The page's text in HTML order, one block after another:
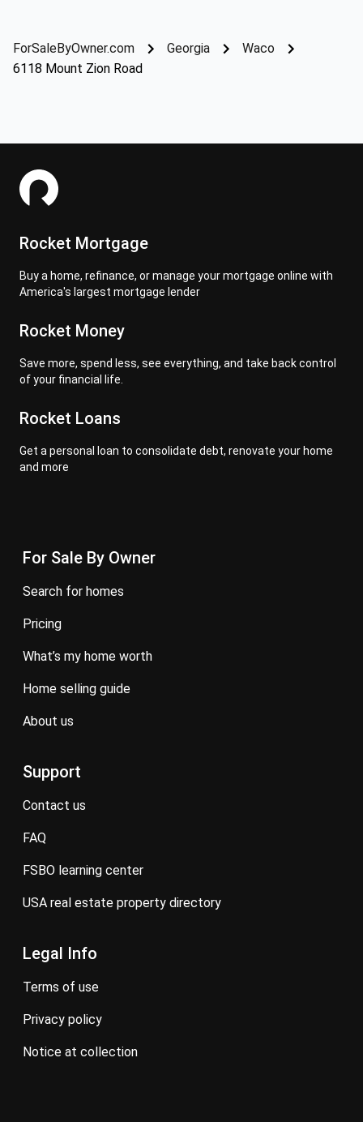
ForSaleByOwner.com Georgia
Waco
6118 Mount Zion Road
Rocket Mortgage
Buy a home, refinance, or manage your mortgage online with
America's largest mortgage lender
Rocket Money
Save more, spend less, see everything, and take back control
of your financial life.
Rocket Loans
Get a personal loan to consolidate debt, renovate your home
and more
For Sale By Owner
search for homes
pricing
what’s my home worth
home selling guide
about us
Support
contact us
FAQ
FSBO learning center
USA real estate property directory
Legal Info
terms of use
privacy policy
notice at collection